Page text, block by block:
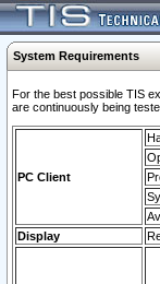
System Requirements
For the best possible TIS
are continuously being
PC Client
Display